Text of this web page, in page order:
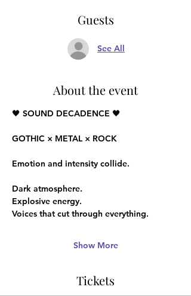
Guests
See All
About the event
🖤 SOUND DECADENCE 🖤
GOTHIC × METAL × ROCK
Emotion and intensity collide.
Dark atmosphere.
Explosive energy.
Voices that cut through everything.
Show More
Tickets